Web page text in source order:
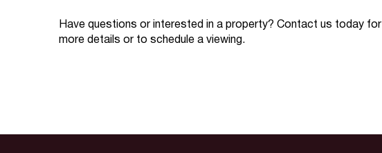
Have questions or interested in a property? Contact us today for
more details or to schedule a viewing.